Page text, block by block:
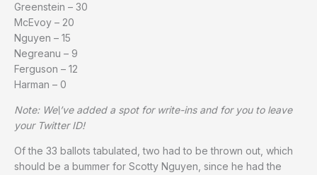
Greenstein – 30
McEvoy – 20
Nguyen – 15
Negreanu – 9
Ferguson – 12
Harman – 0
Note: We\’ve added a spot for write-ins and for you to leave
your Twitter ID!
Of the 33 ballots tabulated, two had to be thrown out, which
should be a bummer for Scotty Nguyen, since he had the